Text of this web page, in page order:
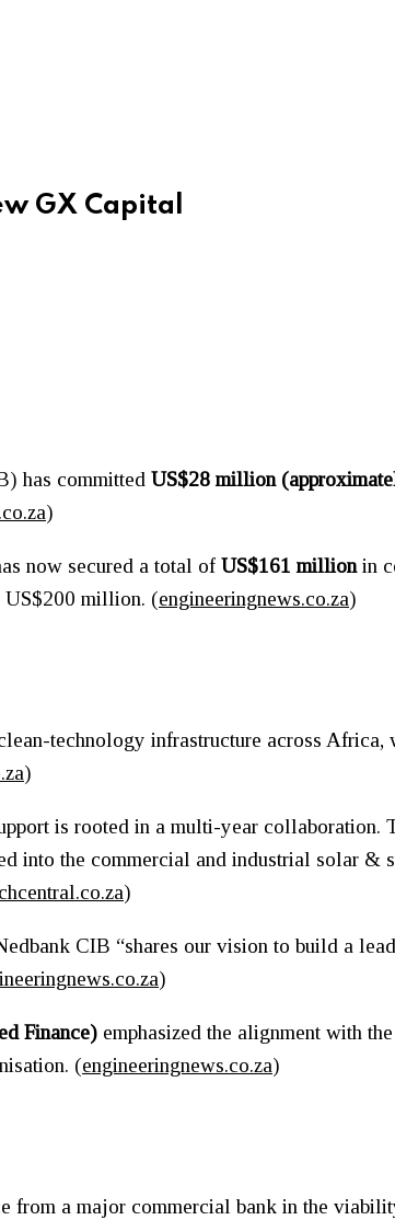
GX Capital
has committed US$28 million
)
now secured a total of US$161 millionin
US$200 million. (engineeringnews.co.za)
technology infrastructure across Africa,
)
is rooted in a multi-year collaboration.
into the commercial and industrial solar &
)
CIB “shares our vision to build a
)
Finance) emphasized the alignment with
(engineeringnews.co.za)
a major commercial bank in the